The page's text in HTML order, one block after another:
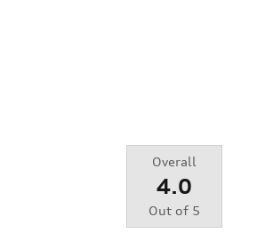
Overall
4.0
Out of 5